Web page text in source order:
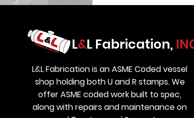
L&L Fabrication,
L&L Fabrication is an ASME Coded vessel
shop holding both U and R stamps. We
offer ASME coded work built to spec,
along with repairs and maintenance on